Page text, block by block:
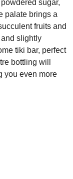
sugar,
palate brings a
fruits and
slightly
tiki bar, perfect
bottling will
you even more